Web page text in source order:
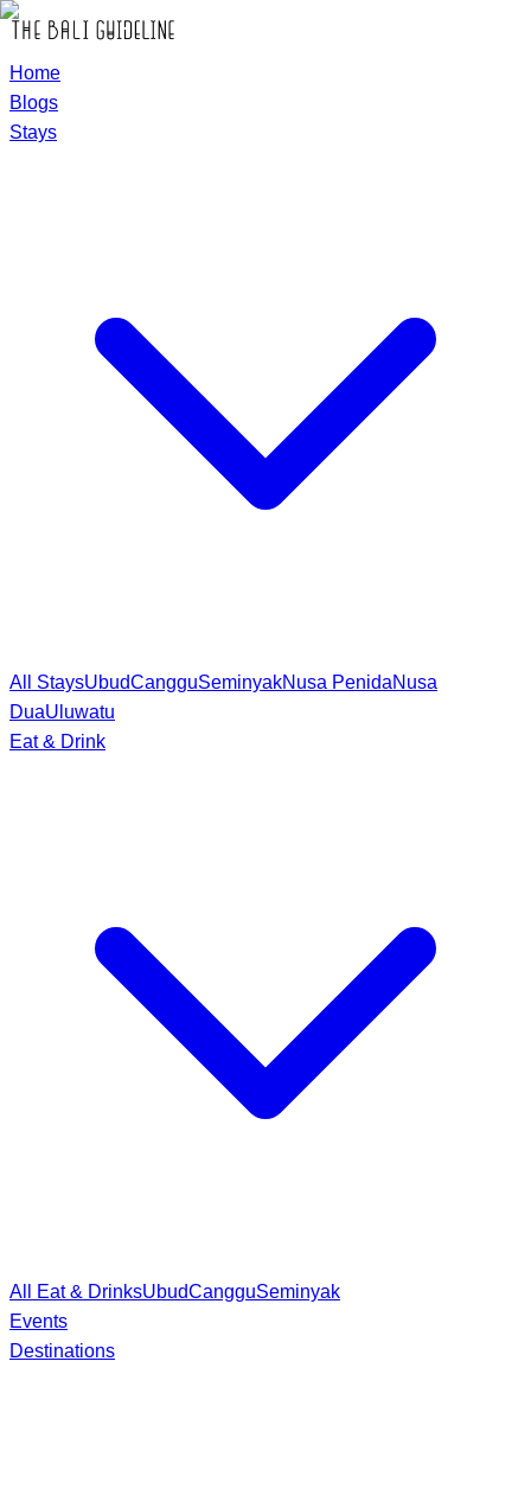
Home
Blogs
Stays
All StaysUbudCangguSeminyakNusa PenidaNusa
DuaUluwatu
Eat & Drink
All Eat & DrinksUbudCangguSeminyak
Events
Destinations